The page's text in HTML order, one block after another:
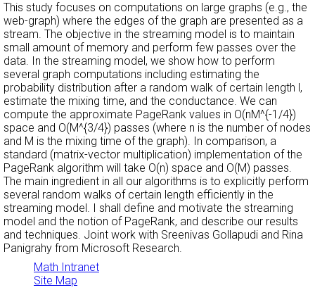
This study focuses on computations on large graphs (e.g., the
web-graph) where the edges of the graph are presented as a
stream. The objective in the streaming model is to maintain
small amount of memory and perform few passes over the
data. In the streaming model, we show how to perform
several graph computations including estimating the
probability distribution after a random walk of certain length l,
estimate the mixing time, and the conductance. We can
compute the approximate PageRank values in O(nM^{-1/4})
space and O(M^{3/4}) passes (where n is the number of nodes
and M is the mixing time of the graph). In comparison, a
standard (matrix-vector multiplication) implementation of the
PageRank algorithm will take O(n) space and O(M) passes.
The main ingredient in all our algorithms is to explicitly perform
several random walks of certain length efficiently in the
streaming model. I shall define and motivate the streaming
model and the notion of PageRank, and describe our results
and techniques. Joint work with Sreenivas Gollapudi and Rina
Panigrahy from Microsoft Research.
Math Intranet
Site Map